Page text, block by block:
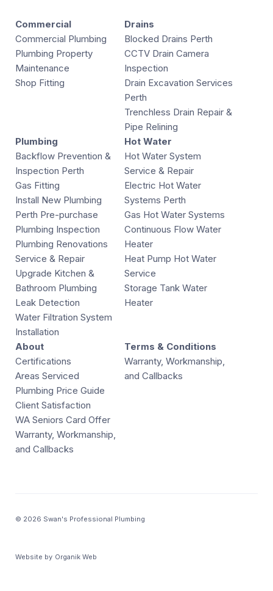
Commercial
Commercial Plumbing
Plumbing Property
Maintenance
Shop Fitting
Drains
Blocked Drains Perth
CCTV Drain Camera
Inspection
Drain Excavation Services
Perth
Trenchless Drain Repair &
Pipe Relining
Plumbing
Backflow Prevention &
Inspection Perth
Gas Fitting
Install New Plumbing
Perth Pre-purchase
Plumbing Inspection
Plumbing Renovations
Service & Repair
Upgrade Kitchen &
Bathroom Plumbing
Leak Detection
Water Filtration System
Installation
Hot Water
Hot Water System
Service & Repair
Electric Hot Water
Systems Perth
Gas Hot Water Systems
Continuous Flow Water
Heater
Heat Pump Hot Water
Service
Storage Tank Water
Heater
About
Certifications
Areas Serviced
Plumbing Price Guide
Client Satisfaction
WA Seniors Card Offer
Warranty, Workmanship,
and Callbacks
Terms & Conditions
Warranty, Workmanship,
and Callbacks
© 2026 Swan's Professional Plumbing
Website by Organik Web